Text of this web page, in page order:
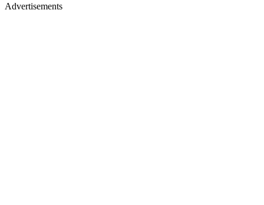
Advertisements